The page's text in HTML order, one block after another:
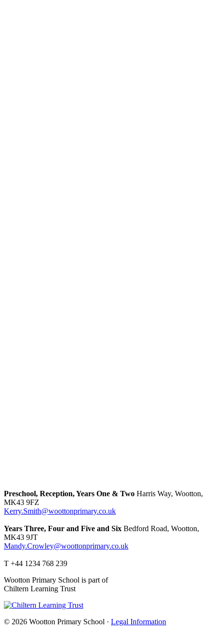
Preschool, Reception, Years One & Two Harris Way, Wootton,
MK43 9FZ
Kerry.Smith@woottonprimary.co.uk
Years Three, Four and Five and Six Bedford Road, Wootton,
MK43 9JT
Mandy.Crowley@woottonprimary.co.uk
T +44 1234 768 239
Wootton Primary School is part of
Chiltern Learning Trust
© 2026 Wootton Primary School · Legal Information